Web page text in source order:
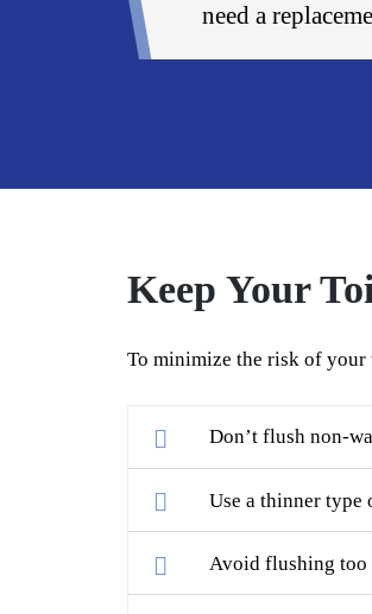
need a
Keep Your
To minimize the risk of
Don’t flush non-
Use a thinner type
Avoid flushing too